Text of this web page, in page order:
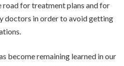
road for treatment plans and for
doctors in order to avoid getting
become remaining learned in our